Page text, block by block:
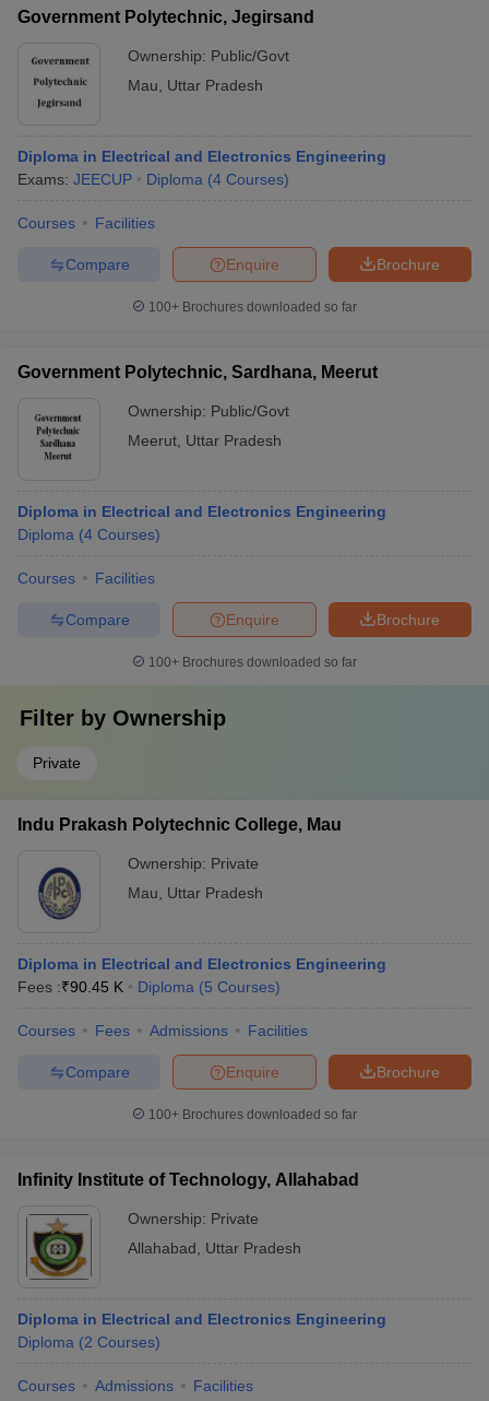
Government Polytechnic, Jegirsand
Ownership: Public/Govt
Mau
Uttar Pradesh
Diploma in Electrical and Electronics Engineering
Exams: JEECUP Diploma (4 Courses)
Courses Facilities
Brochure
Enquire
Compare
100+ Brochures downloaded so far
Government Polytechnic, Sardhana, Meerut
Ownership: Public/Govt
Meerut Uttar Pradesh
Diploma in Electrical and Electronics Engineering
Diploma (4 Courses)
Courses Facilities
Brochure
Enquire
Compare
100+ Brochures downloaded so far
Filter by Ownership
Private
Indu Prakash Polytechnic College, Mau
Ownership: Private
Mau
Uttar Pradesh
Diploma in Electrical and Electronics Engineering
Fees :₹90.45 K Diploma (5 Courses)
Courses Fees Admissions Facilities
Brochure
Enquire
Compare
100+ Brochures downloaded so far
Infinity Institute of Technology, Allahabad
Ownership: Private
Allahabad
Uttar Pradesh
Diploma in Electrical and Electronics Engineering
Diploma (2 Courses)
Courses Admissions Facilities